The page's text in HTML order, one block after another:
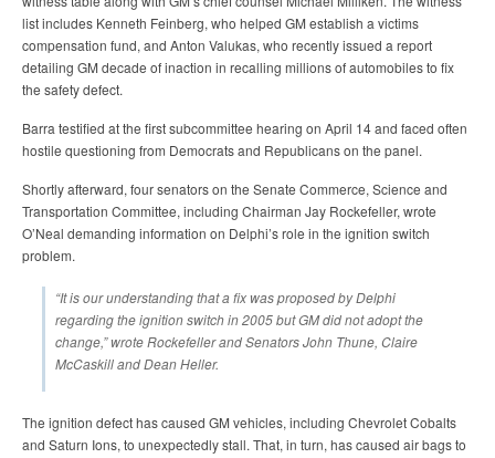
list includes Kenneth Feinberg, who helped GM establish a victims
compensation fund, and Anton Valukas, who recently issued a report
detailing GM decade of inaction in recalling millions of automobiles to fix
the safety defect.
Barra testified at the first subcommittee hearing on April 14 and faced often
hostile questioning from Democrats and Republicans on the panel.
Shortly afterward, four senators on the Senate Commerce, Science and
Transportation Committee, including Chairman Jay Rockefeller, wrote
O’Neal demanding information on Delphi’s role in the ignition switch
problem.
“It is our understanding that a fix was proposed by Delphi
regarding the ignition switch in 2005 but GM did not adopt the
change,” wrote Rockefeller and Senators John Thune, Claire
McCaskill and Dean Heller.
The ignition defect has caused GM vehicles, including Chevrolet Cobalts
and Saturn Ions, to unexpectedly stall. That, in turn, has caused air bags to